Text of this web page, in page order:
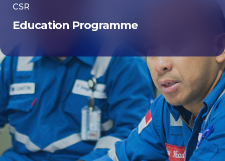
CSR
Education Programme